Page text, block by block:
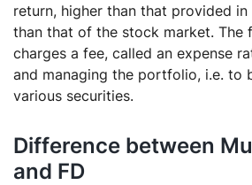
return, higher than that provided
than that of the stock market. The
charges a fee, called an expense
and managing the portfolio, i.e. to
various securities.
Difference between
and FD